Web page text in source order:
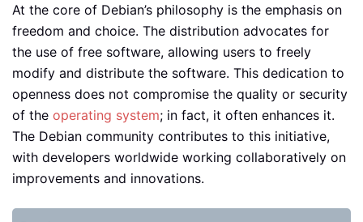
At the core of Debian’s philosophy is the emphasis on
freedom and choice. The distribution advocates for
the use of free software, allowing users to freely
modify and distribute the software. This dedication to
openness does not compromise the quality or security
of the operating system; in fact, it often enhances it.
The Debian community contributes to this initiative,
with developers worldwide working collaboratively on
improvements and innovations.